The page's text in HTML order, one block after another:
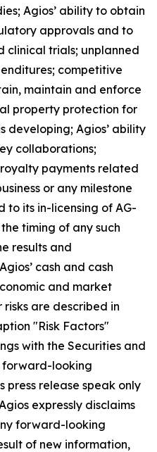
Agios’ ability to obtain
approvals and to
clinical trials; unplanned
competitive
maintain and enforce
property protection for
developing; Agios’ ability
collaborations;
payments related
or any milestone
to its in-licensing of AG-
timing of any such
results and
cash and cash
and market
risks are described in
"Risk Factors"
with the Securities and
forward-looking
press release speak only
expressly disclaims
forward-looking
of new information,